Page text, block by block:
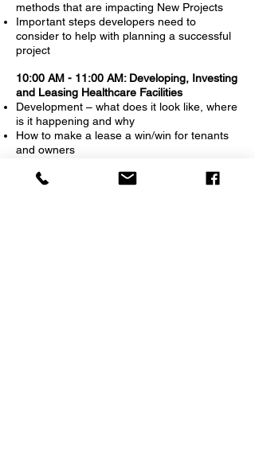
methods that are impacting New Projects
Important steps developers need to
consider to help with planning a successful
project
10:00 AM - 11:00 AM: Developing, Investing
and Leasing Healthcare Facilities
Development – what does it look like, where
is it happening and why
How to make a lease a win/win for tenants
and owners
How does leasing activity look in the